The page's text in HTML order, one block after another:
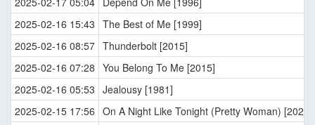
2025-02-16 15:43 The Best of Me [1999]
2025-02-16 08:57 Thunderbolt [2015]
2025-02-16 07:28 You Belong To Me [2015]
2025-02-16 05:53 Jealousy [1981]
2025-02-15 17:56 On A Night Like Tonight (Pretty Woman) [2022]